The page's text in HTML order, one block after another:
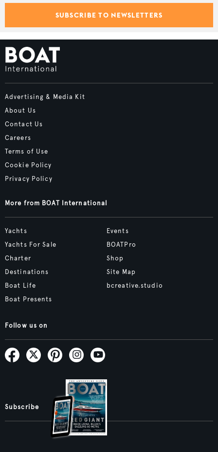
SUBSCRIBE TO NEWSLETTERS
Advertising & Media Kit
About Us
Contact Us
Careers
Terms of Use
Cookie Policy
Privacy Policy
More from BOAT International
Yachts
Yachts For Sale
Charter
Destinations
Boat Life
Boat Presents
Events
BOATPro
Shop
Site Map
bcreative.studio
Follow us on
Subscribe